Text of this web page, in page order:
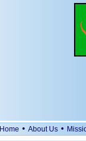
Home • About Us •